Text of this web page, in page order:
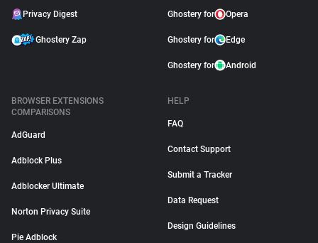
Privacy Digest
Ghostery Zap
Ghostery for Opera
Ghostery for Edge
Ghostery for Android
BROWSER EXTENSIONS
COMPARISONS
AdGuard
Adblock Plus
Adblocker Ultimate
Norton Privacy Suite
Pie Adblock
HELP
FAQ
Contact Support
Submit a Tracker
Data Request
Design Guidelines